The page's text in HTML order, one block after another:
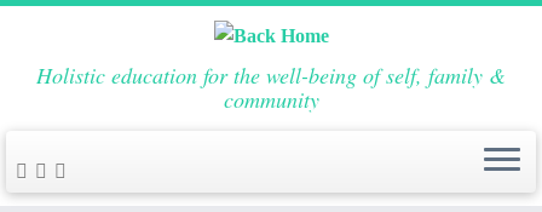
Holistic education for the well-being of self, family &
community